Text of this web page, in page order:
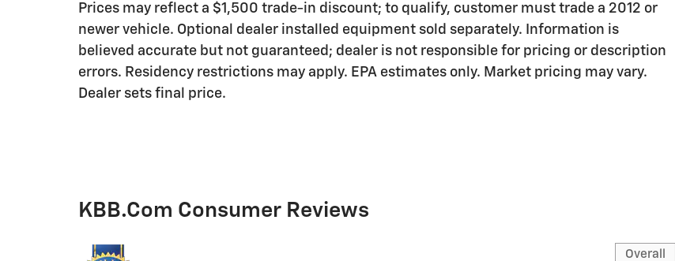
Prices may reflect a $1,500 trade-in discount; to qualify, customer must trade a 2012 or
newer vehicle. Optional dealer installed equipment sold separately. Information is
believed accurate but not guaranteed; dealer is not responsible for pricing or description
errors. Residency restrictions may apply. EPA estimates only. Market pricing may vary.
Dealer sets final price.
KBB.com Consumer Reviews
Overall